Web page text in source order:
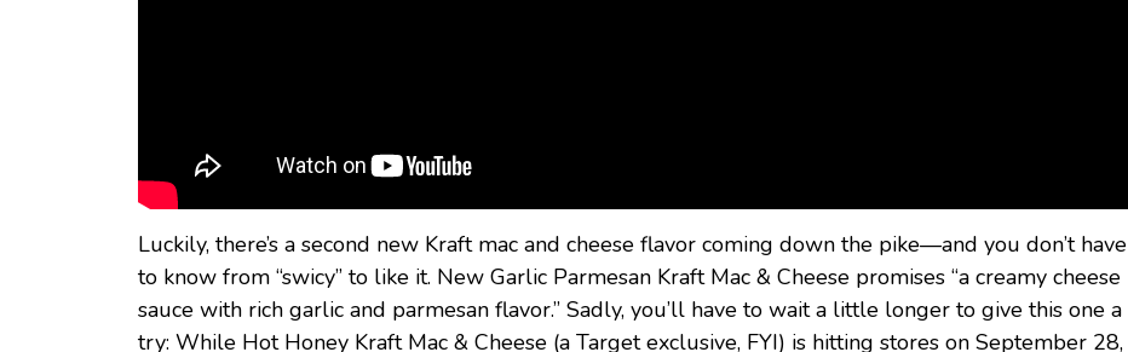
Luckily, there’s a second new Kraft mac and cheese flavor coming down the pike—and you don’t have
to know from “swicy” to like it. New Garlic Parmesan Kraft Mac & Cheese promises “a creamy cheese
sauce with rich garlic and parmesan flavor.” Sadly, you’ll have to wait a little longer to give this one a
try: While Hot Honey Kraft Mac & Cheese (a Target exclusive, FYI) is hitting stores on September 28,